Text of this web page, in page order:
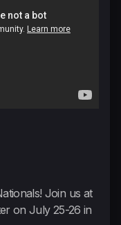
Join us at
on July 25-26 in